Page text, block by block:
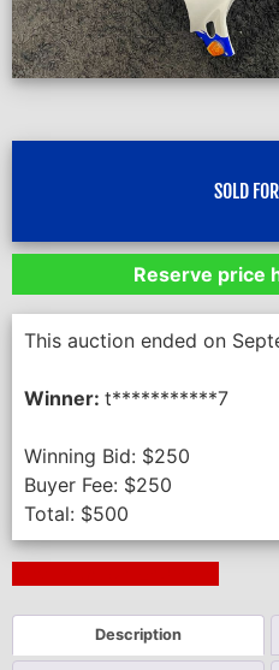
SOLD
Reserve price
This auction ended on
Winner: t***********7
Winning Bid: $250
Buyer Fee: $250
Total: $500
Description